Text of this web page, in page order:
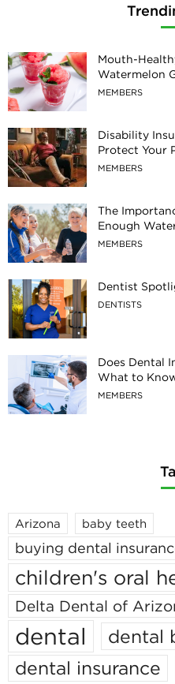
Mouth-
Watermelon
MEMBERS
Disability
Protect Your
MEMBERS
The
Enough
MEMBERS
Dentist
DENTISTS
Does Dental
What to
MEMBERS
Arizona baby teeth
buying dental
children's oral
Delta Dental of
dental
dental
dental insurance